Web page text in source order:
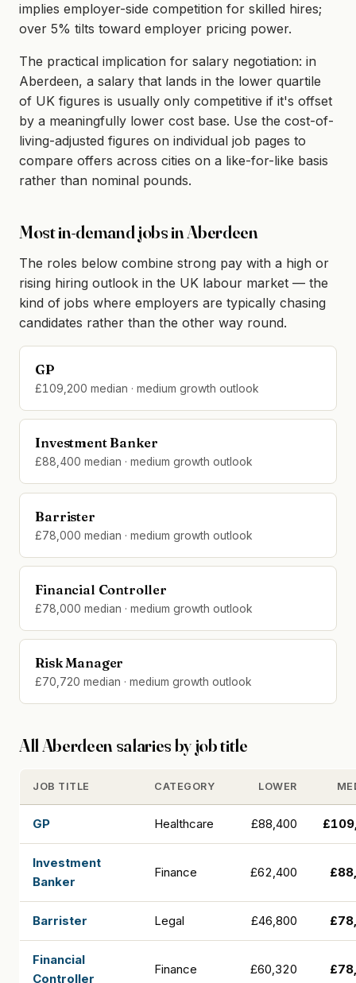
implies employer-side competition for skilled hires;
over 5% tilts toward employer pricing power.
The practical implication for salary negotiation: in
Aberdeen, a salary that lands in the lower quartile
of UK figures is usually only competitive if it's offset
by a meaningfully lower cost base. Use the cost-of-
living-adjusted figures on individual job pages to
compare offers across cities on a like-for-like basis
rather than nominal pounds.
Most in-demand jobs in Aberdeen
The roles below combine strong pay with a high or
rising hiring outlook in the UK labour market — the
kind of jobs where employers are typically chasing
candidates rather than the other way round.
GP
£109,200 median · medium growth outlook
Investment Banker
£88,400 median · medium growth outlook
Barrister
£78,000 median · medium growth outlook
Financial Controller
£78,000 median · medium growth outlook
Risk Manager
£70,720 median · medium growth outlook
All Aberdeen salaries by job title
JOB TITLE CATEGORY LOWER
GP Healthcare £88,400
Investment
Banker
Finance £62,400
Barrister Legal £46,800
Financial
Controller
Finance £60,320